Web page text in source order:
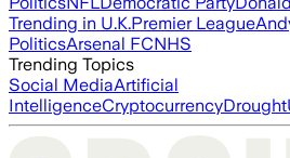
Trending in U.K.Premier League
PoliticsArsenal FCNHS
Trending Topics
Social MediaArtificial
IntelligenceCryptocurrencyDrought